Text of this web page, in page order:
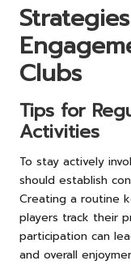
Clubs
Tips for
Activities
To stay actively
should establish
Creating a routine
players track their
participation can
and overall